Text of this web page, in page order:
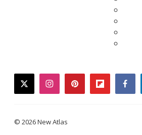
twitterinstagrampinterestflipboard
© 2026 New Atlas